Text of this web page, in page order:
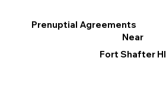
Prenuptial Agreements
Near
Fort Shafter HI